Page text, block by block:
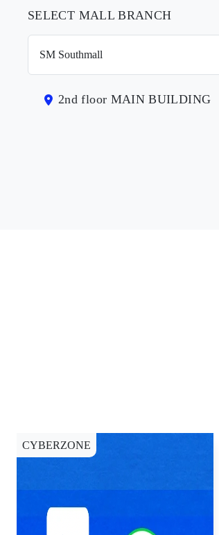
SELECT MALL BRANCH
2nd floor MAIN BUILDING
CYBERZONE